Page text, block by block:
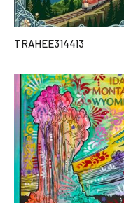
TRAHEE314413